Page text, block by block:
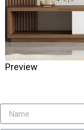
Preview